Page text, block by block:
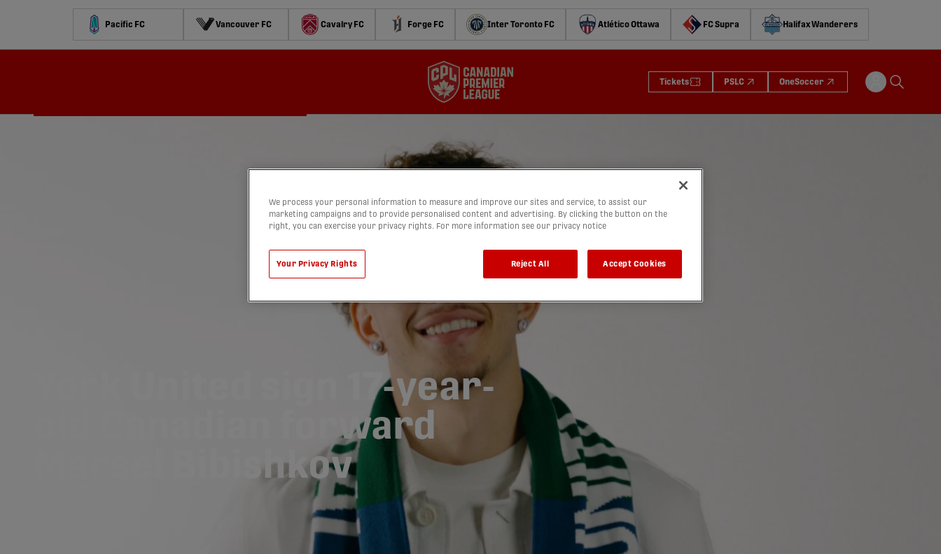
Pacific FC Vancouver FC Cavalry FC Forge FC Inter Toronto FC Atlético Ottawa FC Supra Halifax Wanderers
Tickets PSLC OneSoccer
York United sign 17-year-
old Canadian forward
Marsel Bibishkov
We process your personal information to measure and improve our sites and service, to assist our
marketing campaigns and to provide personalised content and advertising. By clicking the button on the
right, you can exercise your privacy rights. For more information see our privacy notice
Your Privacy Rights Reject All Accept Cookies